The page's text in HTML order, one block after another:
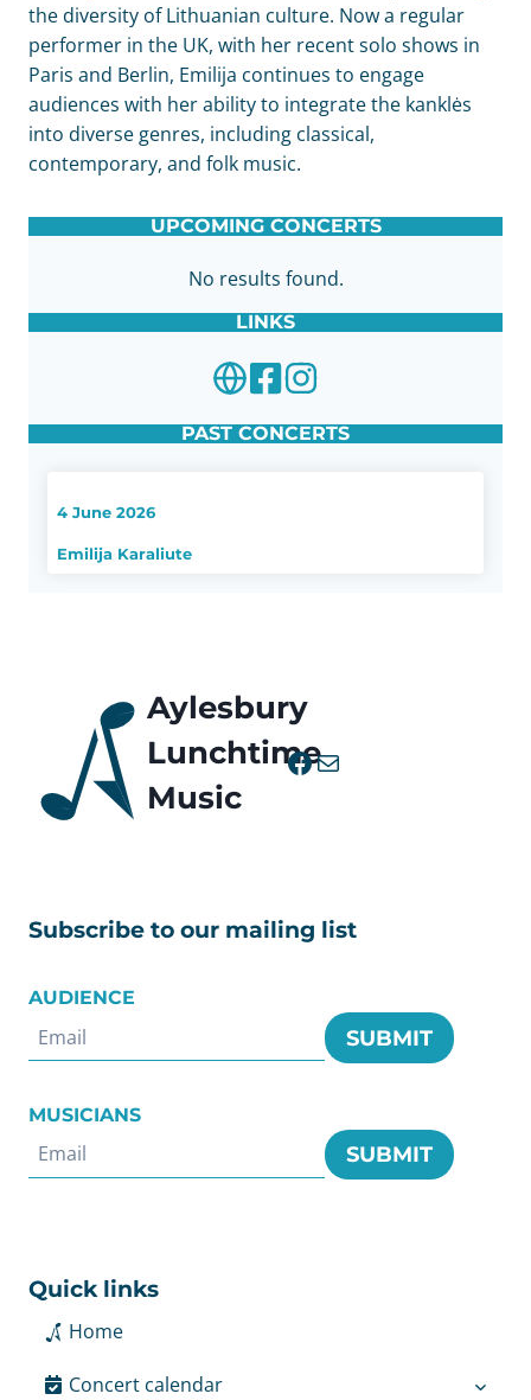
the diversity of Lithuanian culture. Now a regular
performer in the UK, with her recent solo shows in
Paris and Berlin, Emilija continues to engage
audiences with her ability to integrate the kanklės
into diverse genres, including classical,
contemporary, and folk music.
UPCOMING CONCERTS
No results found.
LINKS
PAST CONCERTS
4 June 2026
Emilija Karaliute
Aylesbury
Lunchtime
Music
Facebook
Mail
Subscribe to our mailing list
AUDIENCE
SUBMIT
MUSICIANS
SUBMIT
Quick links
Home
Concert calendar